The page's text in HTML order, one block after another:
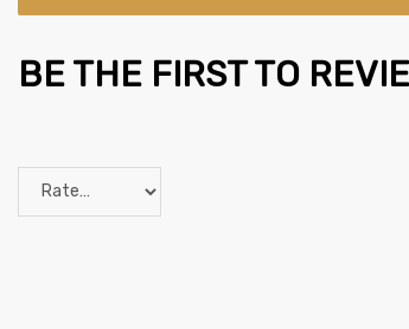
BE THE FIRST TO